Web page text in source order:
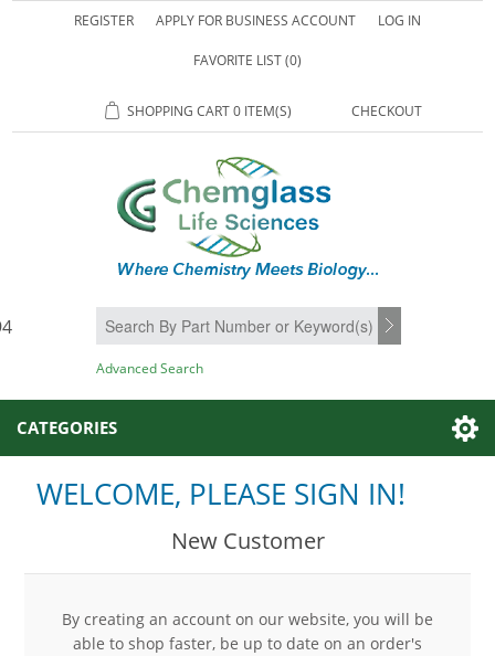
REGISTER APPLY FOR BUSINESS ACCOUNT LOG IN
FAVORITE LIST(0)
SHOPPING CART0 ITEM(S) CHECKOUT
SEARCH
Advanced Search
CATEGORIES
WELCOME, PLEASE SIGN IN!
New Customer
By creating an account on our website, you will be
able to shop faster, be up to date on an order's